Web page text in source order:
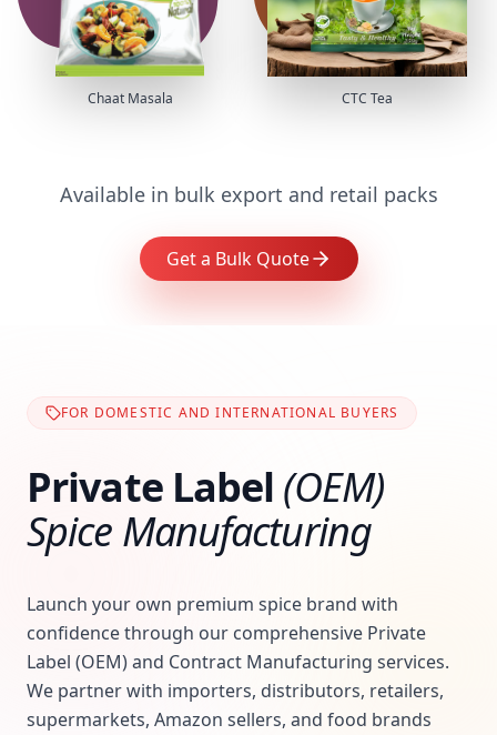
Chaat Masala CTC Tea
Available in bulk export and retail packs
Get a Bulk Quote
FOR DOMESTIC AND INTERNATIONAL BUYERS
Private Label (OEM)
Spice Manufacturing
Launch your own premium spice brand with
confidence through our comprehensive Private
Label (OEM) and Contract Manufacturing services.
We partner with importers, distributors, retailers,
supermarkets, Amazon sellers, and food brands